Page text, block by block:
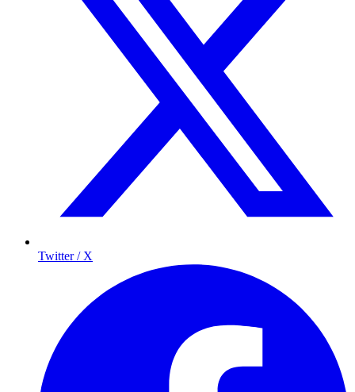
Twitter / X